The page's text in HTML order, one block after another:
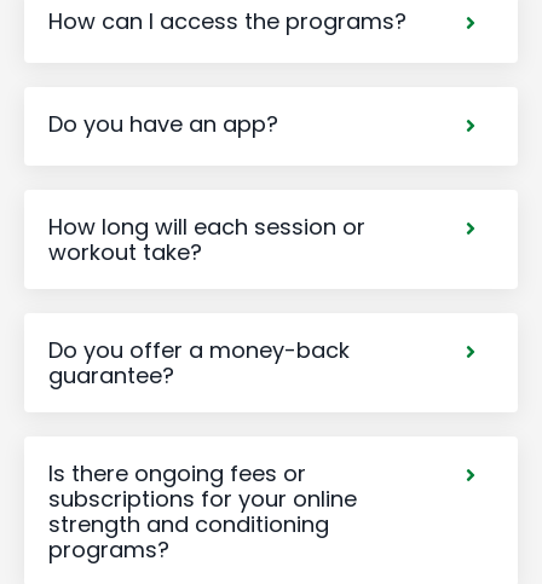
How can I access the programs?
Do you have an app?
How long will each session or
workout take?
Do you offer a money-back
guarantee?
Is there ongoing fees or
subscriptions for your online
strength and conditioning
programs?